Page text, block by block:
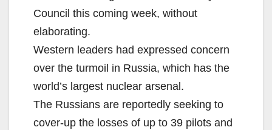
Council this coming week, without
elaborating.
Western leaders had expressed concern
over the turmoil in Russia, which has the
world’s largest nuclear arsenal.
The Russians are reportedly seeking to
cover-up the losses of up to 39 pilots and